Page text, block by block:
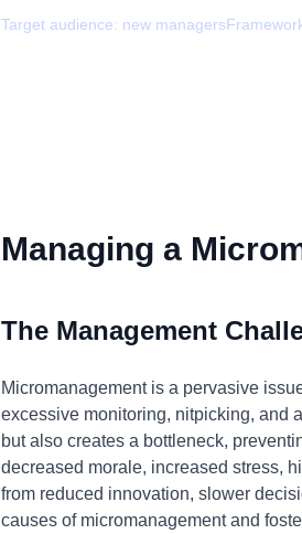
Target audience: new managers
Managing a
The Management
Micromanagement is a pervasive
excessive monitoring, nitpicking, and
but also creates a bottleneck,
decreased morale, increased stress,
from reduced innovation, slower
causes of micromanagement and